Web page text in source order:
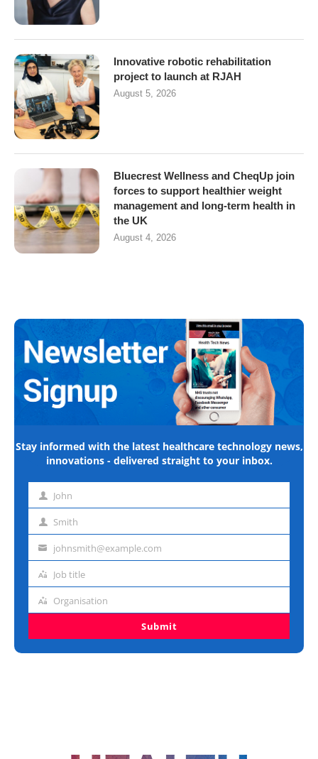
Innovative robotic rehabilitation
project to launch at RJAH
August 5, 2026
Bluecrest Wellness and CheqUp join
forces to support healthier weight
management and long-term health in
the UK
August 4, 2026
Stay informed with the latest healthcare technology news,
innovations - delivered straight to your inbox.
First John
Last Smith
Emailjohnsmith@example.com
Job
Job title
Organisation
Organisation
Submit